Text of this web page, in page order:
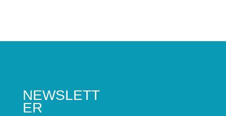
NEWSLETT
ER